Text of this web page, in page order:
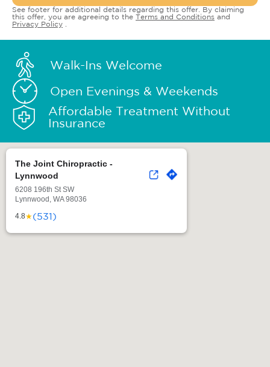
See footer for additional details regarding this offer. By claiming
this offer, you are agreeing to the Terms and Conditions and
Privacy Policy
Walk-Ins Welcome
Open Evenings & Weekends
Affordable Treatment Without
Insurance
The Joint Chiropractic -
Lynnwood
6208 196th St SW
Lynnwood, WA 98036
4.8★(531)